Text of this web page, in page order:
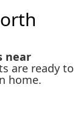
near
are ready to
home.